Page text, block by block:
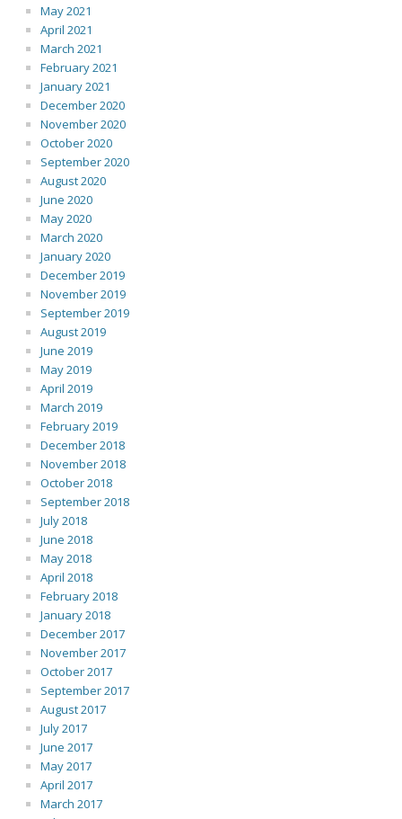
May 2021
April 2021
March 2021
February 2021
January 2021
December 2020
November 2020
October 2020
September 2020
August 2020
June 2020
May 2020
March 2020
January 2020
December 2019
November 2019
September 2019
August 2019
June 2019
May 2019
April 2019
March 2019
February 2019
December 2018
November 2018
October 2018
September 2018
July 2018
June 2018
May 2018
April 2018
February 2018
January 2018
December 2017
November 2017
October 2017
September 2017
August 2017
July 2017
June 2017
May 2017
April 2017
March 2017